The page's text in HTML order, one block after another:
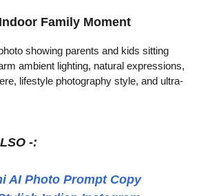
Family Moment
showing parents and kids sitting
ambient lighting, natural expressions,
lifestyle photography style, and ultra-
-:
AI Photo Prompt Copy